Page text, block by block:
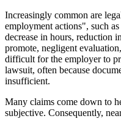
Increasingly common are
employment actions", such
decrease in hours, reduction
promote, negligent
difficult for the employer to
lawsuit, often because
insufficient.
Many claims come down to
subjective. Consequently,